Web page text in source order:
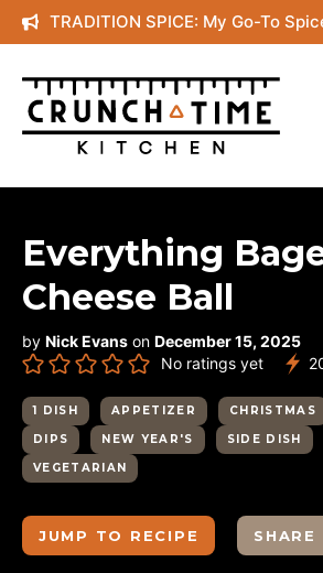
Skip
to
content
TRADITION SPICE: My Go-To
Everything
Cheese Ball
by Nick Evans on December 15, 2025
No ratings yet
1 DISH APPETIZER CHRISTMAS
DIPS
NEW YEAR'S SIDE DISH
VEGETARIAN
JUMP TO RECIPE SHARE